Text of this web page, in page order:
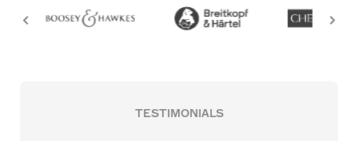
TESTIMONIALS